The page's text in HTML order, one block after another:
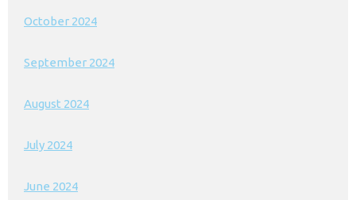
October 2024
September 2024
August 2024
July 2024
June 2024